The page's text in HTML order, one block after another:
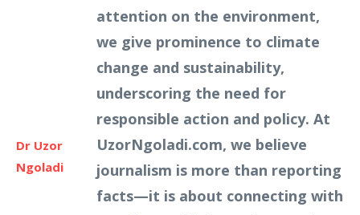
Dr Uzor
Ngoladi
attention on the environment,
we give prominence to climate
change and sustainability,
underscoring the need for
responsible action and policy. At
UzorNgoladi.com, we believe
journalism is more than reporting
facts—it is about connecting with